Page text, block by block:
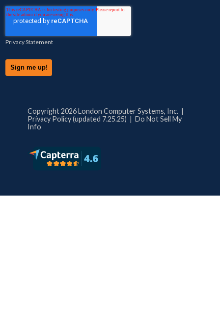
Privacy Statement
Copyright 2026 London Computer Systems, Inc. |
Privacy Policy (updated 7.25.25) | Do Not Sell My
Info